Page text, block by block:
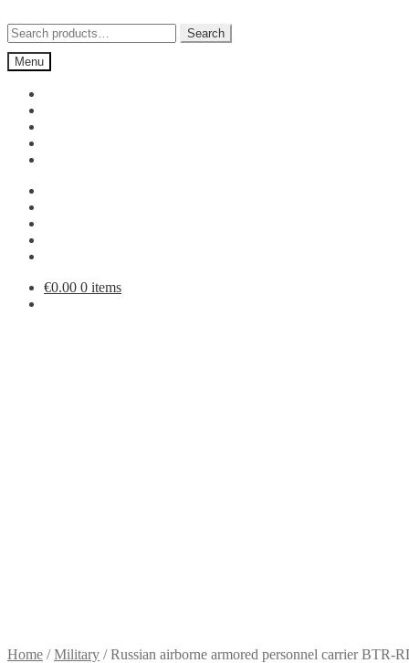
to
navigation
to
content
Search
for:
Search
Menu
€0.00 0 items
Home /Military /Russian airborne armored personnel carrier BTR-